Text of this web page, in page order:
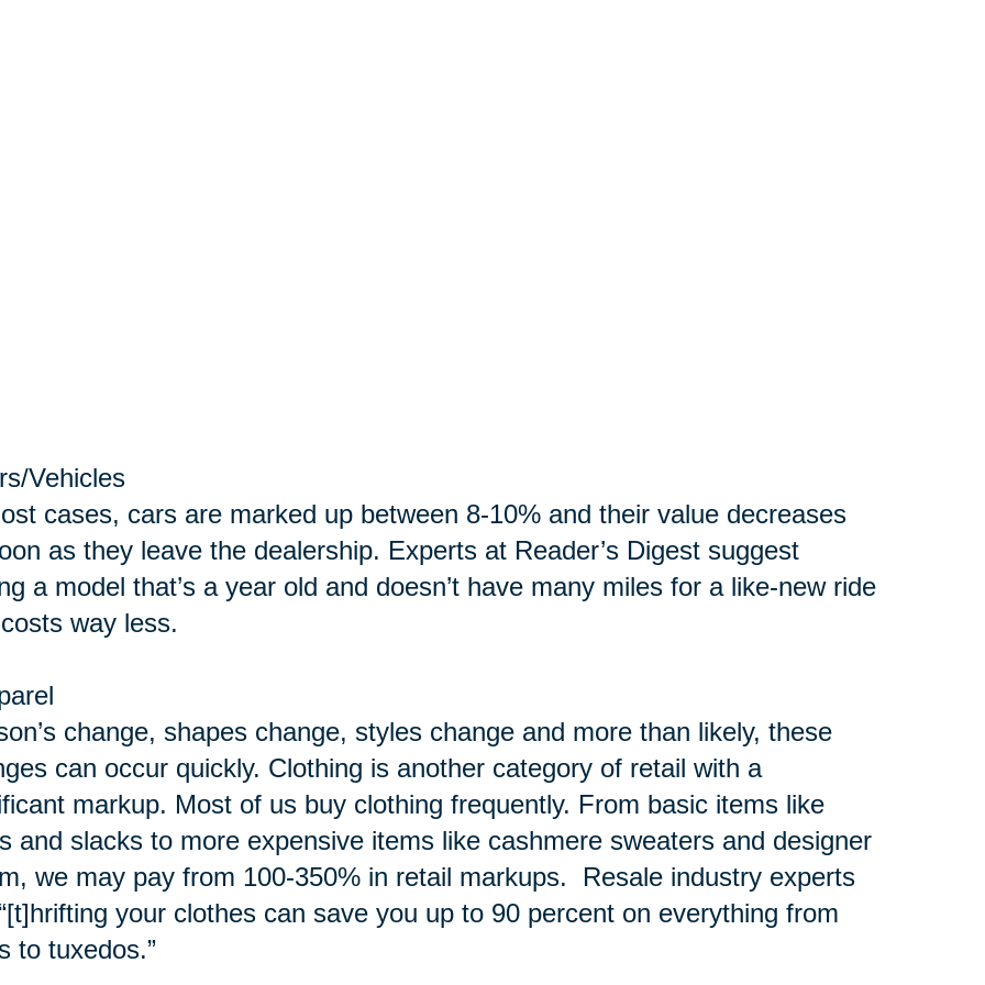
Vehicles
cases, cars are marked up between 8-10% and their value decreases
as they leave the dealership. Experts at Reader’s Digest suggest
a model that’s a year old and doesn’t have many miles for a like-new ride
way less.
change, shapes change, styles change and more than likely, these
can occur quickly. Clothing is another category of retail with a
markup. Most of us buy clothing frequently. From basic items like
and slacks to more expensive items like cashmere sweaters and designer
we may pay from 100-350% in retail markups. Resale industry experts
your clothes can save you up to 90 percent on everything from
to tuxedos.”